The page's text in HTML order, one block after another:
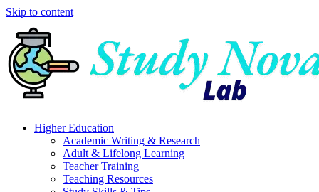
Skip to content
Higher Education
Academic Writing & Research
Adult & Lifelong Learning
Teacher Training
Teaching Resources